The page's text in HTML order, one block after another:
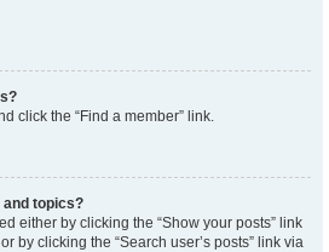
click the “Find a member” link.
and topics?
either by clicking the “Show your posts” link
by clicking the “Search user’s posts” link via